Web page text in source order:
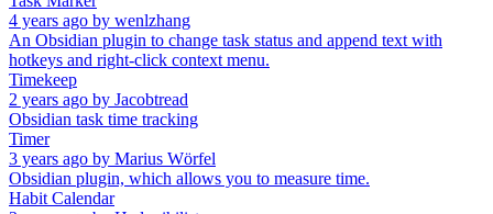
4 years ago by wenlzhang
An Obsidian plugin to change task status and append text with
hotkeys and right-click context menu.
Timekeep
2 years ago by Jacobtread
Obsidian task time tracking
Timer
3 years ago by Marius Wörfel
Obsidian plugin, which allows you to measure time.
Habit Calendar